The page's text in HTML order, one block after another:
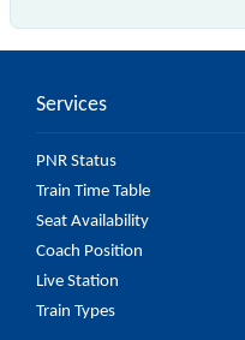
Services
PNR Status
Train Time Table
Seat Availability
Coach Position
Live Station
Train Types